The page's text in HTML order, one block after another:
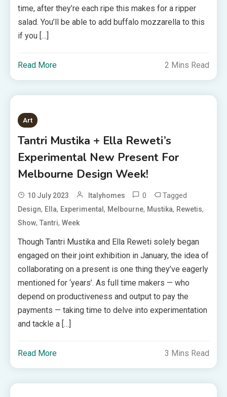
time, after they’re each ripe this makes for a ripper
salad. You’ll be able to add buffalo mozzarella to this
if you […]
Read More 2 Mins Read
Art
Tantri Mustika + Ella Reweti’s
Experimental New Present For
Melbourne Design Week!
10 July 2023 Italyhomes 0 Tagged
Design, Ella, Experimental, Melbourne, Mustika, Rewetis,
Show,Tantri,Week
Though Tantri Mustika and Ella Reweti solely began
engaged on their joint exhibition in January, the idea of
collaborating on a present is one thing they’ve eagerly
mentioned for ‘years’. As full time makers — who
depend on productiveness and output to pay the
payments — taking time to delve into experimentation
and tackle a […]
Read More 3 Mins Read